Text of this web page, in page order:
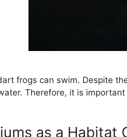
frogs can swim. Despite
Therefore, it is
as a Habitat